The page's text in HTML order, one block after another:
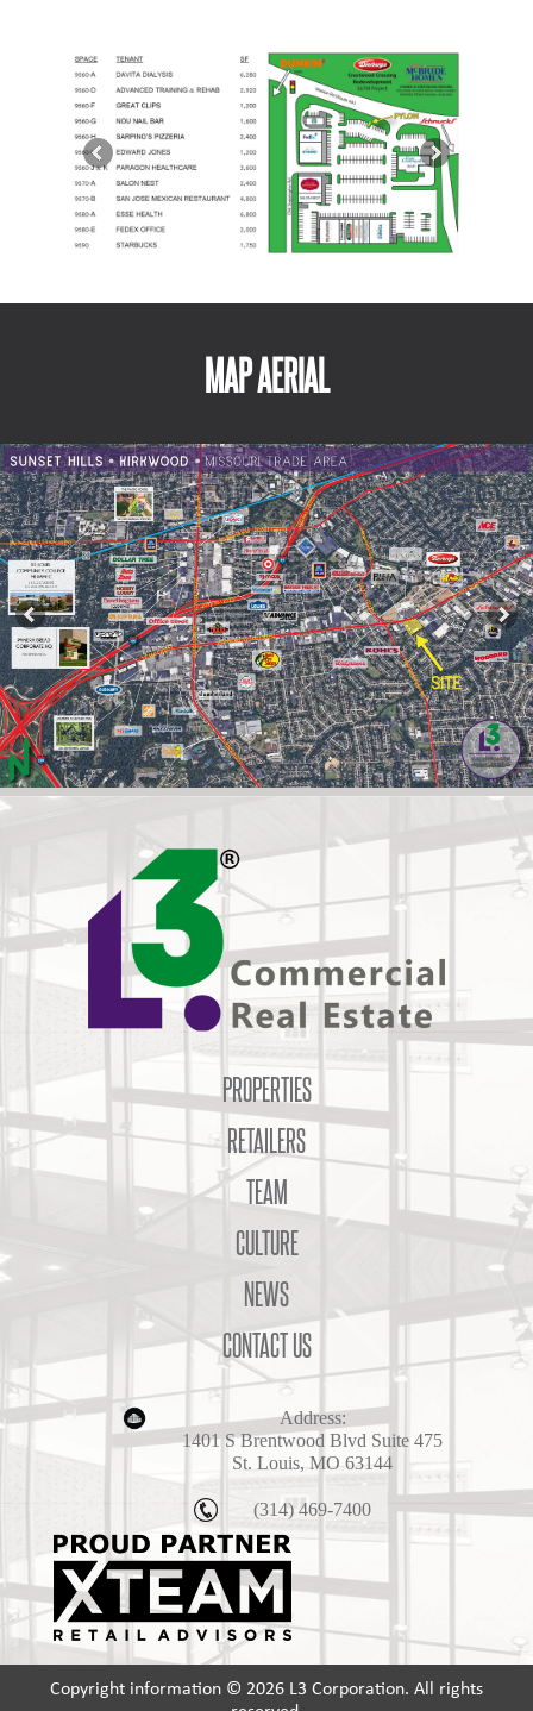
MAP AERIAL
PROPERTIES
RETAILERS
TEAM
CULTURE
NEWS
CONTACT US
Address:
1401 S Brentwood Blvd Suite 475
St. Louis, MO 63144
(314) 469-7400
Copyright information © 2026 L3 Corporation. All rights